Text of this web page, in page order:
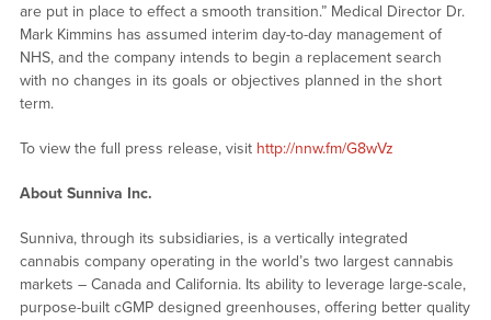
are put in place to effect a smooth transition.” Medical Director Dr.
Mark Kimmins has assumed interim day-to-day management of
NHS, and the company intends to begin a replacement search
with no changes in its goals or objectives planned in the short
term.
To view the full press release, visit http://nnw.fm/G8wVz
About Sunniva Inc.
Sunniva, through its subsidiaries, is a vertically integrated
cannabis company operating in the world’s two largest cannabis
markets – Canada and California. Its ability to leverage large-scale,
purpose-built cGMP designed greenhouses, offering better quality